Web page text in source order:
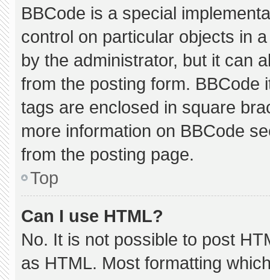
BBCode is a special
control on particular objects in
by the administrator, but it can
from the posting form. BBCode
tags are enclosed in square
more information on BBCode
from the posting page.
Top
Can I use HTML?
No. It is not possible to post
as HTML. Most formatting